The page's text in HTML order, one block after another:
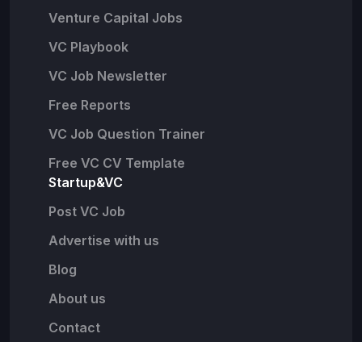
Venture Capital Jobs
VC Playbook
VC Job Newsletter
Free Reports
VC Job Question Trainer
Free VC CV Template
Startup&VC
Post VC Job
Advertise with us
Blog
About us
Contact